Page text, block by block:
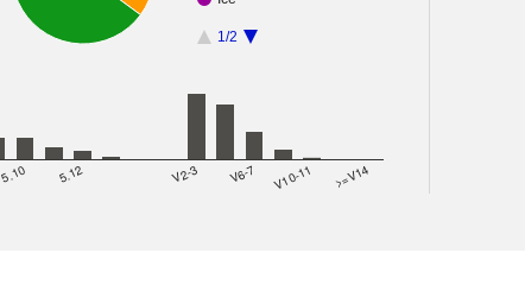
1/2
5.10 5.12 V2-3 V6-7 V10-11 >=V14